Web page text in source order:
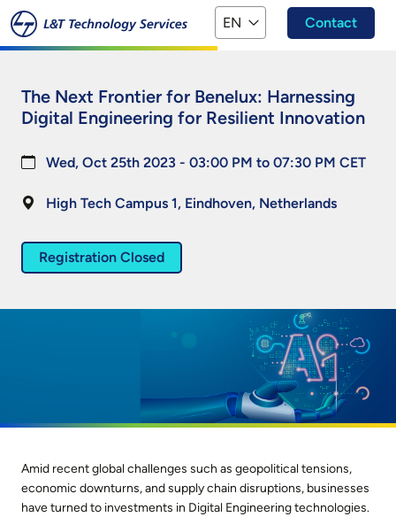
Skip to main content
EN Contact
The Next Frontier for Benelux: Harnessing
Digital Engineering for Resilient Innovation
Wed, Oct 25th 2023 - 03:00 PM to 07:30 PM CET
High Tech Campus 1, Eindhoven, Netherlands
Registration Closed
Amid recent global challenges such as geopolitical tensions,
economic downturns, and supply chain disruptions, businesses
have turned to investments in Digital Engineering technologies.